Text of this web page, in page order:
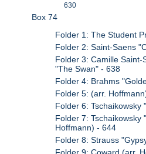
630
Box 74
Folder 1: The Student
Folder 2: Saint-Saens
Folder 3: Camille Saint-
"The Swan" - 638
Folder 4: Brahms
Folder 5: (arr.
Folder 6: Tschaikowsky
Folder 7: Tschaikowsky
Hoffmann) - 644
Folder 8: Strauss